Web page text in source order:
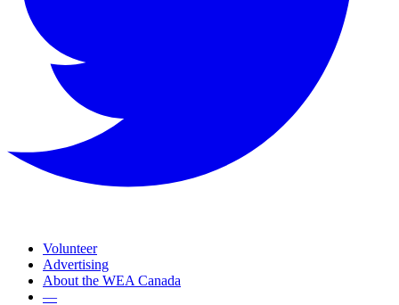
Volunteer
Advertising
About the WEA Canada
—